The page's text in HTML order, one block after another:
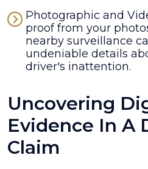
Photographic and
proof from your
nearby surveillance
undeniable details
driver's inattention.
Uncovering
Evidence In A
Claim